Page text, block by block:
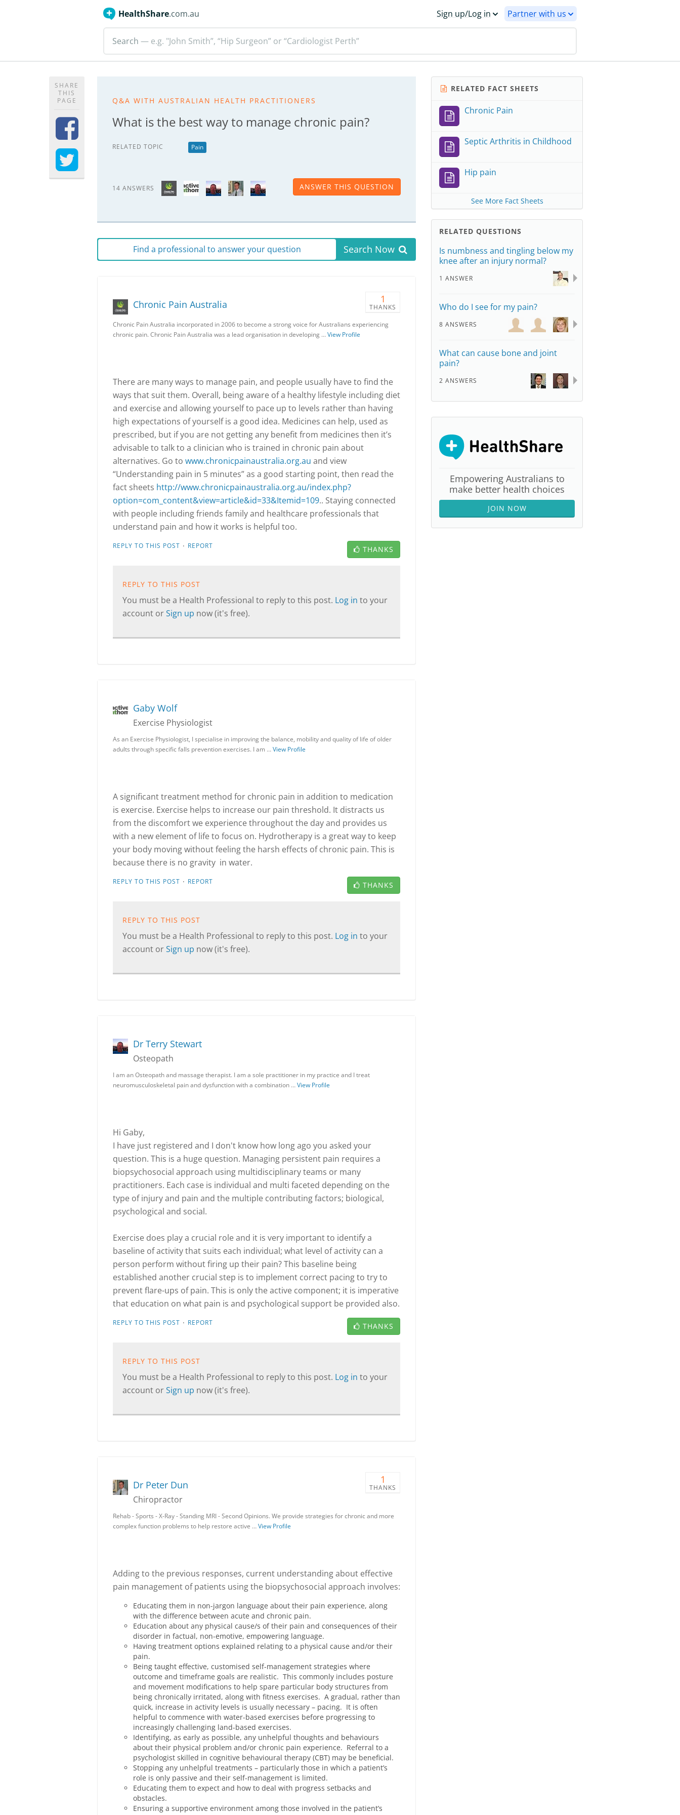
HealthShare.com.au Sign up/Log in Partner with us
Search — e.g. "John Smith”, “Hip Surgeon” or “Cardiologist Perth”
SHARE
THIS
PAGE
Q&A WITH AUSTRALIAN HEALTH PRACTITIONERS
What is the best way to manage chronic pain?
RELATED TOPIC Pain
14 ANSWERS ANSWER THIS QUESTION
Find a professional to answer your question Search Now
1
THANKS
Chronic Pain Australia
Chronic Pain Australia incorporated in 2006 to become a strong voice for Australians experiencing
chronic pain. Chronic Pain Australia was a lead organisation in developing …View Profile
There are many ways to manage pain, and people usually have to find the
ways that suit them. Overall, being aware of a healthy lifestyle including diet
and exercise and allowing yourself to pace up to levels rather than having
high expectations of yourself is a good idea. Medicines can help, used as
prescribed, but if you are not getting any benefit from medicines then it’s
advisable to talk to a clinician who is trained in chronic pain about
alternatives. Go to www.chronicpainaustralia.org.au and view
“Understanding pain in 5 minutes” as a good starting point, then read the
fact sheets http://www.chronicpainaustralia.org.au/index.php?
option=com_content&view=article&id=33&Itemid=109.. Staying connected
with people including friends family and healthcare professionals that
understand pain and how it works is helpful too.
REPLY TO THIS POST · REPORT THANKS
REPLY TO THIS POST
You must be a Health Professional to reply to this post. Log in to your
account orSign up now (it's free).
Gaby Wolf
Exercise Physiologist
As an Exercise Physiologist, I specialise in improving the balance, mobility and quality of life of older
adults through specific falls prevention exercises. I am …View Profile
A significant treatment method for chronic pain in addition to medication
is exercise. Exercise helps to increase our pain threshold. It distracts us
from the discomfort we experience throughout the day and provides us
with a new element of life to focus on. Hydrotherapy is a great way to keep
your body moving without feeling the harsh effects of chronic pain. This is
because there is no gravity in water.
REPLY TO THIS POST · REPORT THANKS
REPLY TO THIS POST
You must be a Health Professional to reply to this post. Log in to your
account orSign up now (it's free).
Dr Terry Stewart
Osteopath
I am an Osteopath and massage therapist. I am a sole practitioner in my practice and I treat
neuromusculoskeletal pain and dysfunction with a combination …View Profile
Hi Gaby,
I have just registered and I don't know how long ago you asked your
question. This is a huge question. Managing persistent pain requires a
biopsychosocial approach using multidisciplinary teams or many
practitioners. Each case is individual and multi faceted depending on the
type of injury and pain and the multiple contributing factors; biological,
psychological and social.
Exercise does play a crucial role and it is very important to identify a
baseline of activity that suits each individual; what level of activity can a
person perform without firing up their pain? This baseline being
established another crucial step is to implement correct pacing to try to
prevent flare-ups of pain. This is only the active component; it is imperative
that education on what pain is and psychological support be provided also.
REPLY TO THIS POST · REPORT THANKS
REPLY TO THIS POST
You must be a Health Professional to reply to this post. Log in to your
account orSign up now (it's free).
1
THANKS
Dr Peter Dun
Chiropractor
Rehab - Sports - X-Ray - Standing MRI - Second Opinions. We provide strategies for chronic and more
complex function problems to help restore active …View Profile
Adding to the previous responses, current understanding about effective
pain management of patients using the biopsychosocial approach involves:
Educating them in non-jargon language about their pain experience, along
with the difference between acute and chronic pain.
Education about any physical cause/s of their pain and consequences of their
disorder in factual, non-emotive, empowering language.
Having treatment options explained relating to a physical cause and/or their
pain.
Being taught effective, customised self-management strategies where
outcome and timeframe goals are realistic. This commonly includes posture
and movement modifications to help spare particular body structures from
being chronically irritated, along with fitness exercises. A gradual, rather than
quick, increase in activity levels is usually necessary – pacing. It is often
helpful to commence with water-based exercises before progressing to
increasingly challenging land-based exercises.
Identifying, as early as possible, any unhelpful thoughts and behaviours
about their physical problem and/or chronic pain experience. Referral to a
psychologist skilled in cognitive behavioural therapy (CBT) may be beneficial.
Stopping any unhelpful treatments – particularly those in which a patient’s
role is only passive and their self-management is limited.
Educating them to expect and how to deal with progress setbacks and
obstacles.
Ensuring a supportive environment among those involved in the patient’s
RELATED FACT SHEETS
Chronic Pain
Septic Arthritis in Childhood
Hip pain
See More Fact Sheets
RELATED QUESTIONS
Is numbness and tingling below my
knee after an injury normal?
1 ANSWER
Who do I see for my pain?
8 ANSWERS
What can cause bone and joint
pain?
2 ANSWERS
Empowering Australians to
make better health choices
JOIN NOW